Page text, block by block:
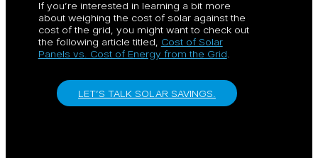
If you’re interested in learning a bit more
about weighing the cost of solar against the
cost of the grid, you might want to check out
the following article titled, Cost of Solar
Panels vs. Cost of Energy from the Grid
LET’S TALK SOLAR SAVINGS.